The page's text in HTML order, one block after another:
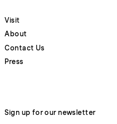
Visit
About
Contact Us
Press
Sign up for our newsletter